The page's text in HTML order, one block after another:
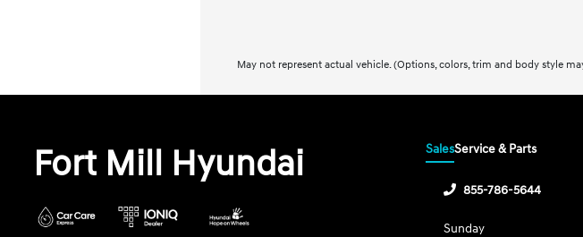
May not represent actual vehicle. (Options, colors, trim and body style
Fort Mill Hyundai SalesService & Parts
855-786-5644
Sunday